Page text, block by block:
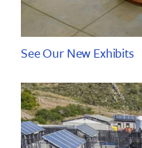
See Our New Exhibits